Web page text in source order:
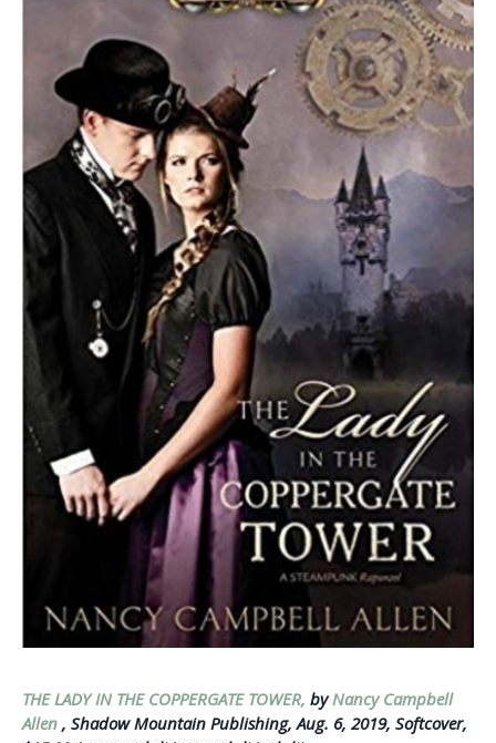
THE LADY IN THE COPPERGATE TOWER, byNancy Campbell
Allen , Shadow Mountain Publishing, Aug. 6, 2019, Softcover,